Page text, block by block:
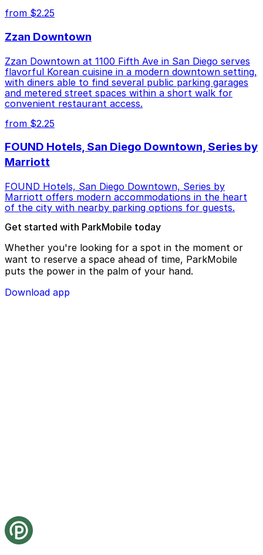
from $2.25
Zzan Downtown
Zzan Downtown at 1100 Fifth Ave in San Diego serves
flavorful Korean cuisine in a modern downtown setting,
with diners able to find several public parking garages
and metered street spaces within a short walk for
convenient restaurant access.
from $2.25
FOUND Hotels, San Diego Downtown, Series by
Marriott
FOUND Hotels, San Diego Downtown, Series by
Marriott offers modern accommodations in the heart
of the city with nearby parking options for guests.
Get started with ParkMobile today
Whether you're looking for a spot in the moment or
want to reserve a space ahead of time, ParkMobile
puts the power in the palm of your hand.
Download app